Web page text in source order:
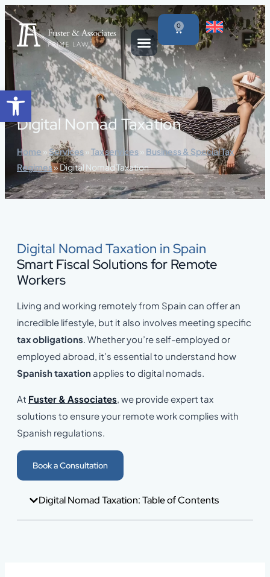
Open toolbar
content
0
Digital Nomad Taxation
Home » Services»Tax services» Business & Special Tax
Regimes»Digital Nomad Taxation
Digital Nomad Taxation in Spain
Smart Fiscal Solutions for Remote
Workers
Living and working remotely from Spain can offer an
incredible lifestyle, but it also involves meeting specific
tax obligations. Whether you’re self-employed or
employed abroad, it’s essential to understand how
Spanish taxation applies to digital nomads.
At Fuster & Associates, we provide expert tax
solutions to ensure your remote work complies with
Spanish regulations.
Book a Consultation
Digital Nomad Taxation: Table of Contents